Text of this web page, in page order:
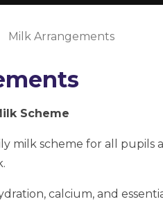
Milk Arrangements
Scheme
milk scheme for all pupils
calcium, and